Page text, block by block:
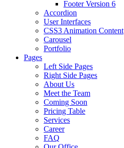
Footer Version 6
Accordion
User Interfaces
CSS3 Animation Content
Carousel
Portfolio
Pages
Left Side Pages
Right Side Pages
About Us
Meet the Team
Coming Soon
Pricing Table
Services
Career
FAQ